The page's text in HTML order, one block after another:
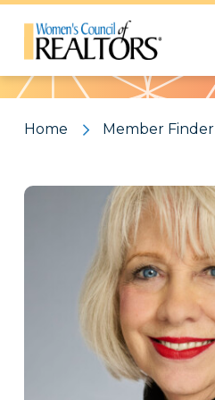
Pattern
Home Member Finder